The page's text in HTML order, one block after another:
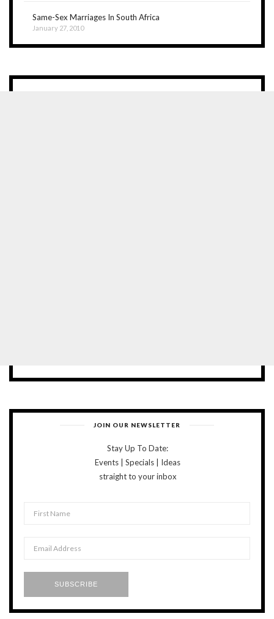
Same-Sex Marriages In South Africa
January 27, 2010
JOIN OUR NEWSLETTER
Stay Up To Date:
Events | Specials | Ideas
straight to your inbox